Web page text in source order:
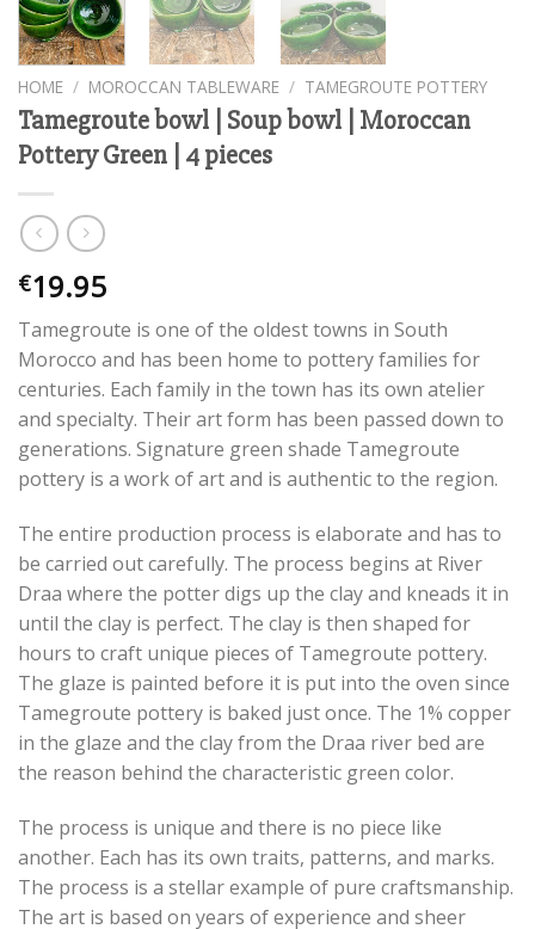
HOME / MOROCCAN TABLEWARE / TAMEGROUTE POTTERY
Tamegroute bowl | Soup bowl | Moroccan
Pottery Green | 4 pieces
€19.95
Tamegroute is one of the oldest towns in South
Morocco and has been home to pottery families for
centuries. Each family in the town has its own atelier
and specialty. Their art form has been passed down to
generations. Signature green shade Tamegroute
pottery is a work of art and is authentic to the region.
The entire production process is elaborate and has to
be carried out carefully. The process begins at River
Draa where the potter digs up the clay and kneads it in
until the clay is perfect. The clay is then shaped for
hours to craft unique pieces of Tamegroute pottery.
The glaze is painted before it is put into the oven since
Tamegroute pottery is baked just once. The 1% copper
in the glaze and the clay from the Draa river bed are
the reason behind the characteristic green color.
The process is unique and there is no piece like
another. Each has its own traits, patterns, and marks.
The process is a stellar example of pure craftsmanship.
The art is based on years of experience and sheer